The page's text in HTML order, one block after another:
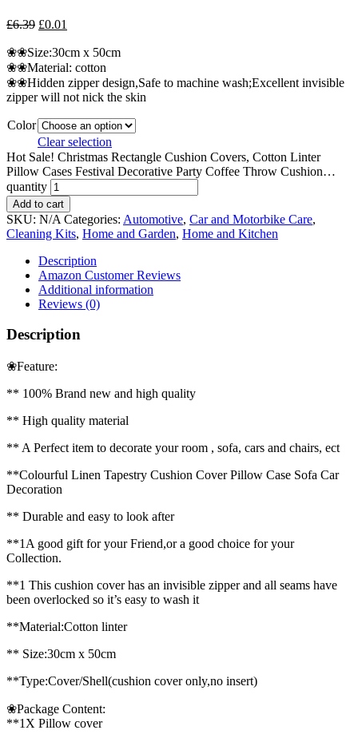
£6.39 £0.01
❀❀Size:30cm x 50cm
❀❀Material: cotton
❀❀Hidden zipper design,Safe to machine wash;Excellent invisible
zipper will not nick the skin
Color
Clear selection
Hot Sale! Christmas Rectangle Cushion Covers, Cotton Linter
Pillow Cases Festival Decorative Party Coffee Throw Cushion…
quantity
Add to cart
SKU: N/A Categories: Automotive, Car and Motorbike Care,
Cleaning Kits, Home and Garden, Home and Kitchen
Description
Amazon Customer Reviews
Additional information
Reviews (0)
Description
❀Feature:
** 100% Brand new and high quality
** High quality material
** A Perfect item to decorate your room , sofa, cars and chairs, ect
**Colourful Linen Tapestry Cushion Cover Pillow Case Sofa Car
Decoration
** Durable and easy to look after
**1A good gift for your Friend,or a good choice for your
Collection.
**1 This cushion cover has an invisible zipper and all seams have
been overlocked so it’s easy to wash it
**Material:Cotton linter
** Size:30cm x 50cm
**Type:Cover/Shell(cushion cover only,no insert)
❀Package Content:
**1X Pillow cover